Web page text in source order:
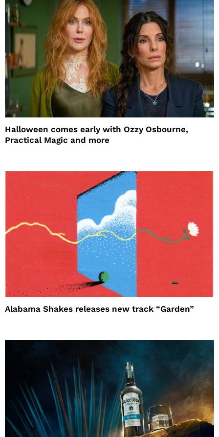
Halloween comes early with Ozzy Osbourne,
Practical Magic and more
Alabama Shakes releases new track “Garden”